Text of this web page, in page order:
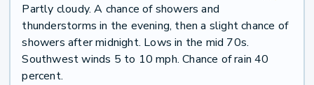
Partly cloudy. A chance of showers and
thunderstorms in the evening, then a slight chance of
showers after midnight. Lows in the mid 70s.
Southwest winds 5 to 10 mph. Chance of rain 40
percent.